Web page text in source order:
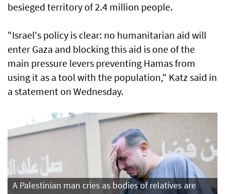
besieged territory of 2.4 million people.
"Israel's policy is clear: no humanitarian aid will
enter Gaza and blocking this aid is one of the
main pressure levers preventing Hamas from
using it as a tool with the population," Katz said in
a statement on Wednesday.
A Palestinian man cries as bodies of relatives are